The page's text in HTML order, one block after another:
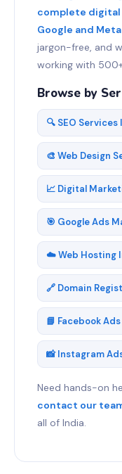
complete
Google and
jargon-free, and
working with
Browse by
🔍 SEO Services
🎨 Web Design
📈 Digital
🎯 Google Ads
☁️ Web Hosting
🔗 Domain
📘 Facebook
📸 Instagram
Need hands-on
contact our
all of India.